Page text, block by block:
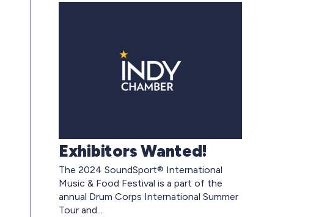
Exhibitors Wanted!
The 2024 SoundSport® International
Music & Food Festival is a part of the
annual Drum Corps International Summer
Tour and...